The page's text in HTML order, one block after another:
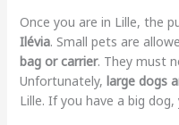
Once you are in Lille, the
Ilévia. Small pets are
bag or carrier. They must
Unfortunately, large dogs
Lille. If you have a big